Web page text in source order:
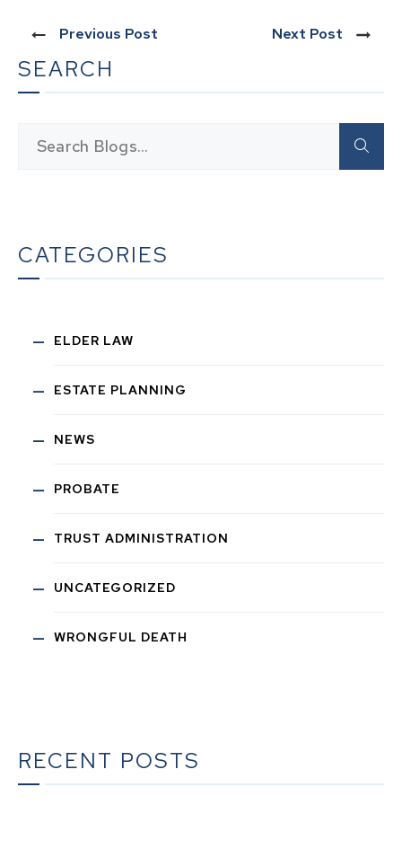
Previous Post Next Post
SEARCH
CATEGORIES
ELDER LAW
ESTATE PLANNING
NEWS
PROBATE
TRUST ADMINISTRATION
UNCATEGORIZED
WRONGFUL DEATH
RECENT POSTS